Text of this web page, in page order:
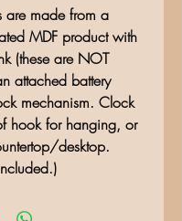
are made from a
MDF product with
(these are NOT
attached battery
mechanism. Clock
hook for hanging, or
desktop.